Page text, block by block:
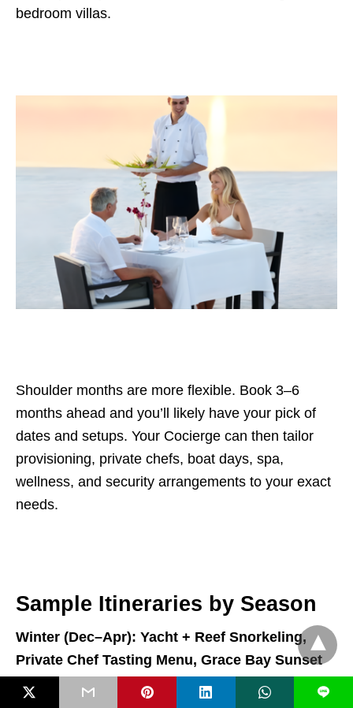
bedroom villas.
Shoulder months are more flexible. Book 3–6
months ahead and you’ll likely have your pick of
dates and setups. Your Cocierge can then tailor
provisioning, private chefs, boat days, spa,
wellness, and security arrangements to your exact
needs.
Sample Itineraries by Season
Winter (Dec–Apr): Yacht + Reef Snorkeling,
Private Chef Tasting Menu, Grace Bay Sunset
L